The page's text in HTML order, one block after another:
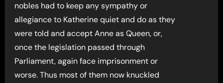
nobles had to keep any sympathy or
allegiance to Katherine quiet and do as they
were told and accept Anne as Queen, or,
once the legislation passed through
Parliament, again face imprisonment or
worse. Thus most of them now knuckled